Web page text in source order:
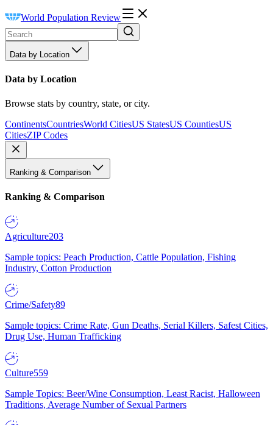
World Population Review
Data by Location
Data by Location
Browse stats by country, state, or city.
ContinentsCountriesWorld CitiesUS StatesUS CountiesUS
CitiesZIP Codes
Ranking & Comparison
Ranking & Comparison
Agriculture203
Sample topics: Peach Production, Cattle Population, Fishing
Industry, Cotton Production
Crime/Safety89
Sample topics: Crime Rate, Gun Deaths, Serial Killers, Safest Cities,
Drug Use, Human Trafficking
Culture559
Sample Topics: Beer/Wine Consumption, Least Racist, Halloween
Traditions, Average Number of Sexual Partners